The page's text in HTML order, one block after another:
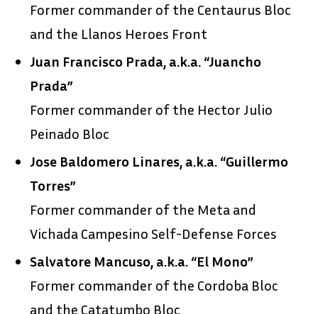
Former commander of the Centaurus Bloc
and the Llanos Heroes Front
Juan Francisco Prada, a.k.a. “Juancho
Prada”
Former commander of the Hector Julio
Peinado Bloc
Jose Baldomero Linares, a.k.a. “Guillermo
Torres”
Former commander of the Meta and
Vichada Campesino Self-Defense Forces
Salvatore Mancuso, a.k.a. “El Mono”
Former commander of the Cordoba Bloc
and the Catatumbo Bloc